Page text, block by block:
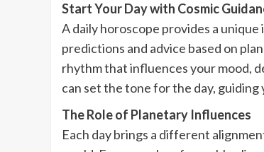
Start Your Day with Cosmic
A daily horoscope provides a
predictions and advice based on
rhythm that influences your mood,
can set the tone for the day,
The Role of Planetary Influences
Each day brings a different